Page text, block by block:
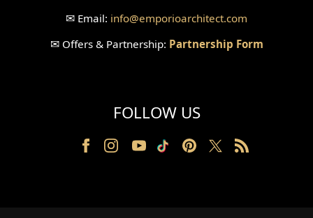
Wallpaper Design
Railing Design
Partition Design
✉ Email: info@emporioarchitect.com
✉Offers & Partnership: Partnership Form
FOLLOW US